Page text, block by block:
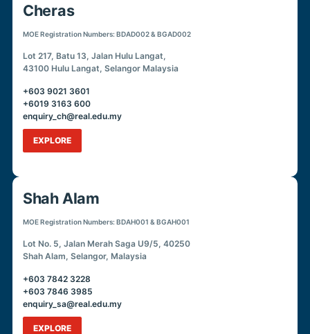
Cheras
MOE Registration Numbers: BDAD002 & BGAD002
Lot 217, Batu 13, Jalan Hulu Langat,
43100 Hulu Langat, Selangor Malaysia
+603 9021 3601
+6019 3163 600
enquiry_ch@real.edu.my
EXPLORE
Shah Alam
MOE Registration Numbers: BDAH001 & BGAH001
Lot No. 5, Jalan Merah Saga U9/5, 40250
Shah Alam, Selangor, Malaysia
+603 7842 3228
+603 7846 3985
enquiry_sa@real.edu.my
EXPLORE